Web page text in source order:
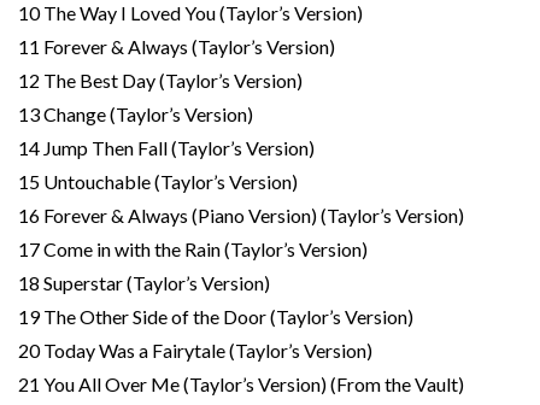
10 The Way I Loved You (Taylor’s Version)
11 Forever & Always (Taylor’s Version)
12 The Best Day (Taylor’s Version)
13 Change (Taylor’s Version)
14 Jump Then Fall (Taylor’s Version)
15 Untouchable (Taylor’s Version)
16 Forever & Always (Piano Version) (Taylor’s Version)
17 Come in with the Rain (Taylor’s Version)
18 Superstar (Taylor’s Version)
19 The Other Side of the Door (Taylor’s Version)
20 Today Was a Fairytale (Taylor’s Version)
21 You All Over Me (Taylor’s Version) (From the Vault)